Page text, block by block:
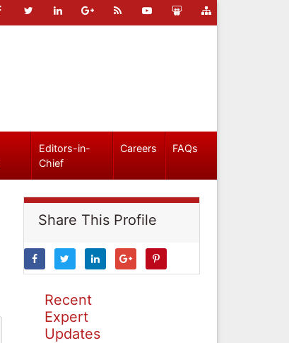
Editors-in-
Chief
Careers FAQs
Share This Profile
Recent
Expert
Updates